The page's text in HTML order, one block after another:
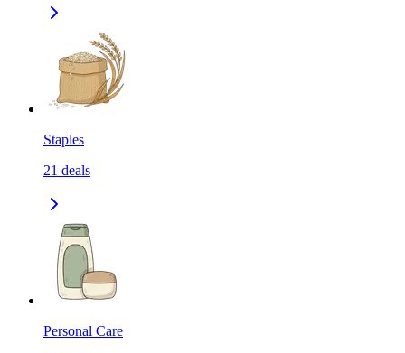
Staples
21 deals
Personal Care